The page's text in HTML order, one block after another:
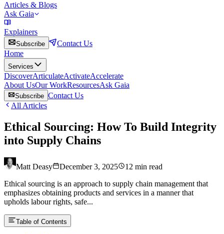
Articles & Blogs
Ask Gaia
Explainers
Subscribe
Contact Us
Home
Services
DiscoverArticulateActivateAccelerate
About UsOur WorkResourcesAsk Gaia
Subscribe Contact Us
All Articles
Ethical Sourcing: How To Build Integrity
into Supply Chains
Matt Deasy December 3, 2025 12 min read
Ethical sourcing is an approach to supply chain management that
emphasizes obtaining products and services in a manner that
upholds labour rights, safe...
Table of Contents